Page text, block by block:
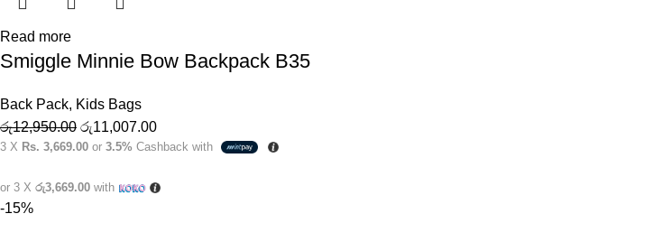
Read more
Smiggle Minnie Bow Backpack B35
Back Pack, Kids Bags
රු12,950.00 රු11,007.00
3 X Rs. 3,669.00 or 3.5% Cashback with
or 3 X රු3,669.00 with
-15%